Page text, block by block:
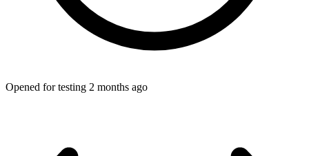
Opened for testing 2 months ago